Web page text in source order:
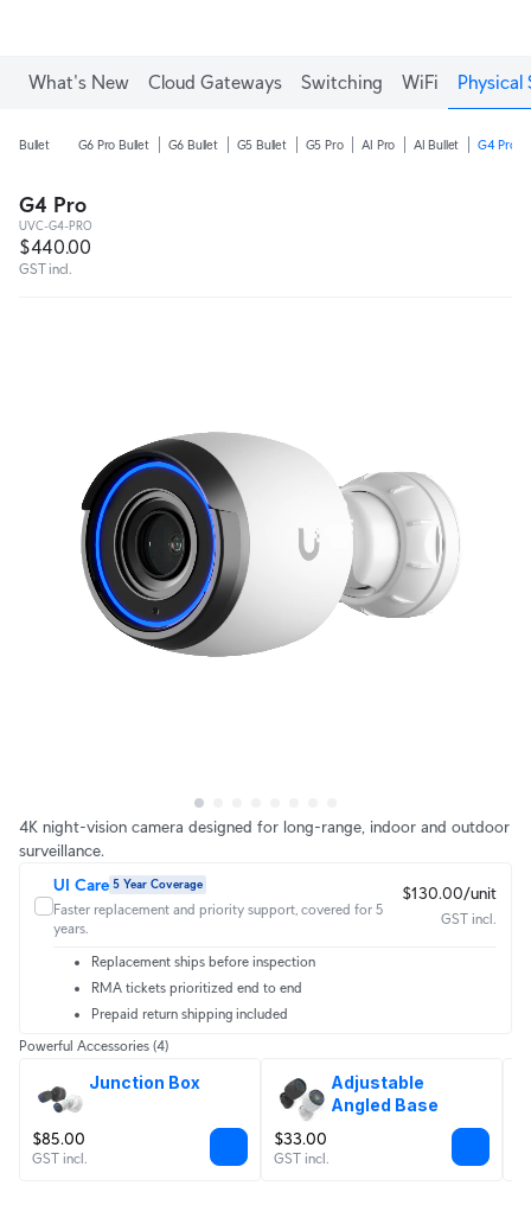
What's New Cloud Gateways Switching WiFi Physical
Bullet G6 Pro Bullet G6 Bullet G5 Bullet G5 Pro AI Pro AI Bullet G4 Pro
G4 Pro
UVC-G4-PRO
$440.00
GST incl.
4K night-vision camera designed for long-range, indoor and outdoor
surveillance.
UI Care 5 Year Coverage
Faster replacement and priority support, covered for 5
years.
$130.00/unit
GST incl.
Replacement ships before inspection
RMA tickets prioritized end to end
Prepaid return shipping included
Powerful Accessories (4)
Junction Box
$85.00
GST incl.
Adjustable
Angled Base
$33.00
GST incl.